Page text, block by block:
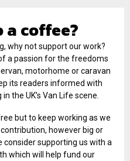
a coffee?
why not support our work?
a passion for the freedoms
motorhome or caravan
its readers informed with
the UK’s Van Life scene.
but to keep working as we
however big or
consider supporting us with a
which will help fund our